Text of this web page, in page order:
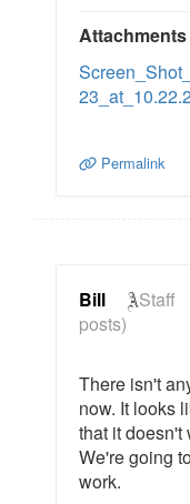
Attachments
Permalink
Bill Staff
posts)
There isn't
now. It looks
that it doesn't
We're going
work.